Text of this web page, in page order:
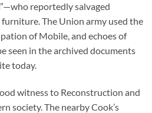
reportedly salvaged
furniture. The Union army used the
of Mobile, and echoes of
seen in the archived documents
today.
witness to Reconstruction and
society. The nearby Cook’s